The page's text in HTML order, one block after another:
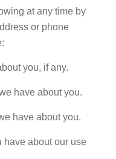
at any time by
or phone
you, if any.
have about you.
have about you.
about our use